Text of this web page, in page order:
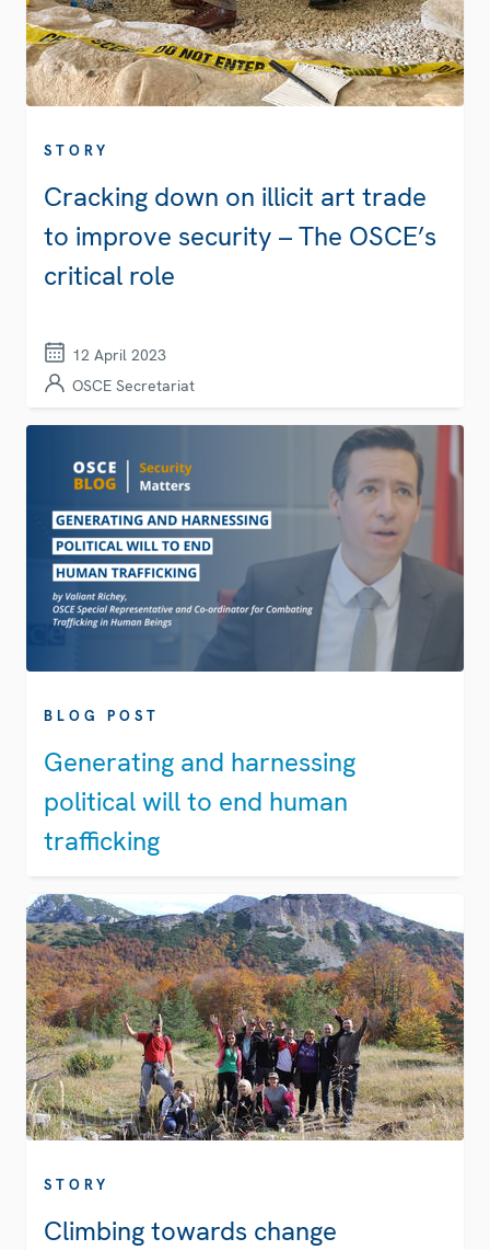
STORY
Cracking down on illicit art trade
to improve security – The OSCE’s
critical role
12 April 2023
OSCE Secretariat
BLOG POST
Generating and harnessing
political will to end human
trafficking
STORY
Climbing towards change